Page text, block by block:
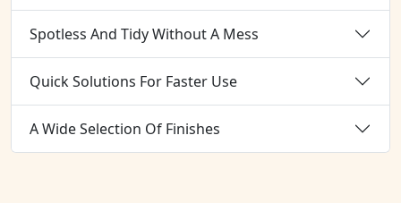
Spotless And Tidy Without A Mess
Quick Solutions For Faster Use
A Wide Selection Of Finishes